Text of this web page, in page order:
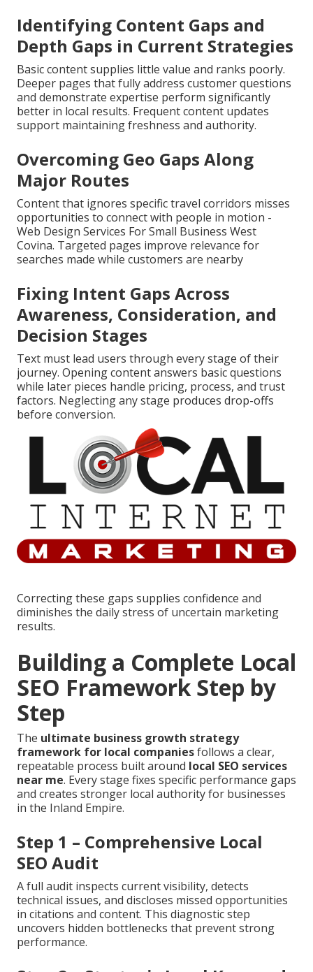
Identifying Content Gaps and
Depth Gaps in Current Strategies
Basic content supplies little value and ranks poorly.
Deeper pages that fully address customer questions
and demonstrate expertise perform significantly
better in local results. Frequent content updates
support maintaining freshness and authority.
Overcoming Geo Gaps Along
Major Routes
Content that ignores specific travel corridors misses
opportunities to connect with people in motion -
Web Design Services For Small Business West
Covina. Targeted pages improve relevance for
searches made while customers are nearby
Fixing Intent Gaps Across
Awareness, Consideration, and
Decision Stages
Text must lead users through every stage of their
journey. Opening content answers basic questions
while later pieces handle pricing, process, and trust
factors. Neglecting any stage produces drop-offs
before conversion.
Correcting these gaps supplies confidence and
diminishes the daily stress of uncertain marketing
results.
Building a Complete Local
SEO Framework Step by
Step
The ultimate business growth strategy
framework for local companiesfollows a clear,
repeatable process built around local SEO services
near me. Every stage fixes specific performance gaps
and creates stronger local authority for businesses
in the Inland Empire.
Step 1 – Comprehensive Local
SEO Audit
A full audit inspects current visibility, detects
technical issues, and discloses missed opportunities
in citations and content. This diagnostic step
uncovers hidden bottlenecks that prevent strong
performance.